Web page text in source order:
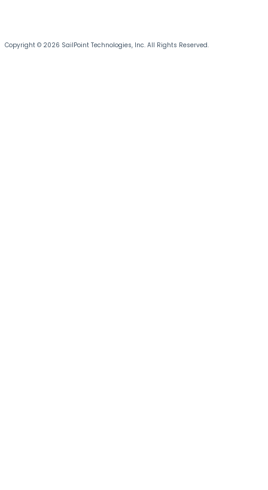
Copyright © 2026 SailPoint Technologies, Inc. All Rights Reserved.